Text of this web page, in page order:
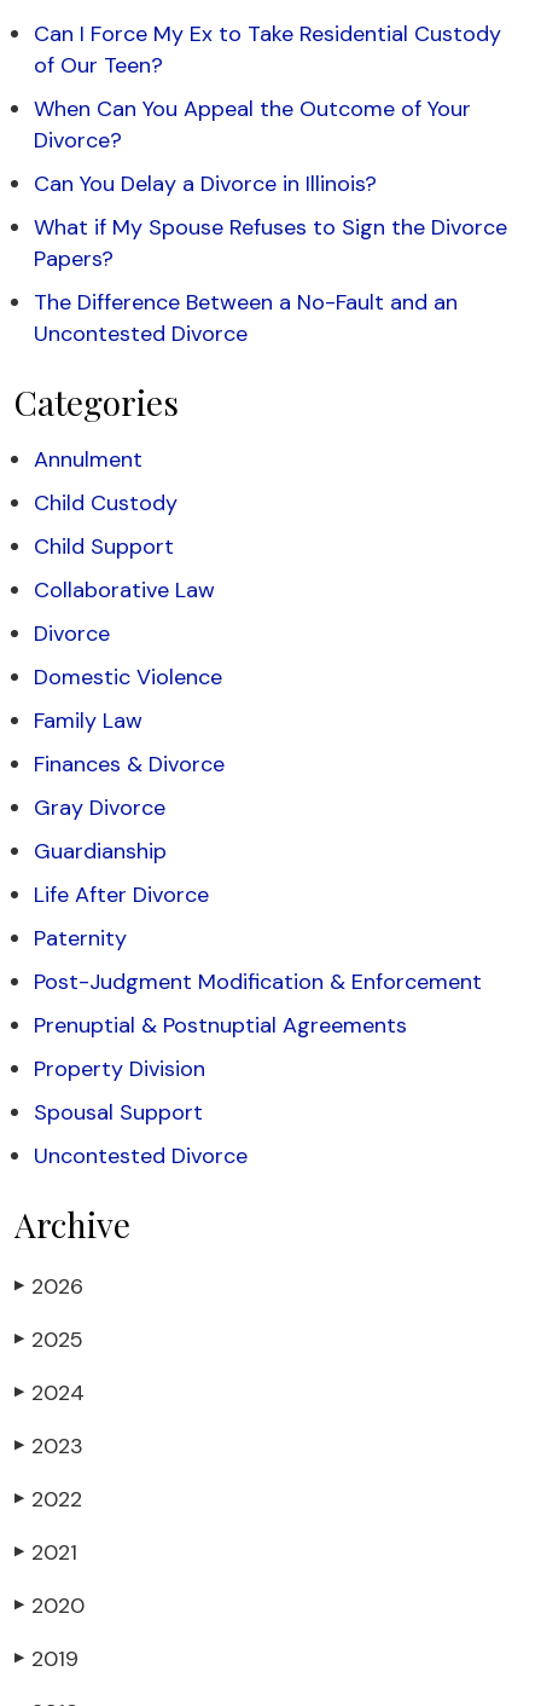
Can I Force My Ex to Take Residential Custody
of Our Teen?
When Can You Appeal the Outcome of Your
Divorce?
Can You Delay a Divorce in Illinois?
What if My Spouse Refuses to Sign the Divorce
Papers?
The Difference Between a No-Fault and an
Uncontested Divorce
Categories
Annulment
Child Custody
Child Support
Collaborative Law
Divorce
Domestic Violence
Family Law
Finances & Divorce
Gray Divorce
Guardianship
Life After Divorce
Paternity
Post-Judgment Modification & Enforcement
Prenuptial & Postnuptial Agreements
Property Division
Spousal Support
Uncontested Divorce
Archive
▶ 2026
▶ 2025
▶ 2024
▶ 2023
▶ 2022
▶ 2021
▶ 2020
▶ 2019